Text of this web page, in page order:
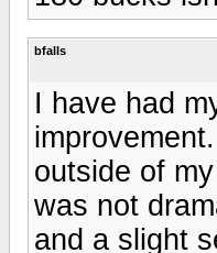
bfalls
I have had
outside of
was not
and a slight